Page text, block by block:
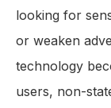
looking for
or weaken
technology
users, non-